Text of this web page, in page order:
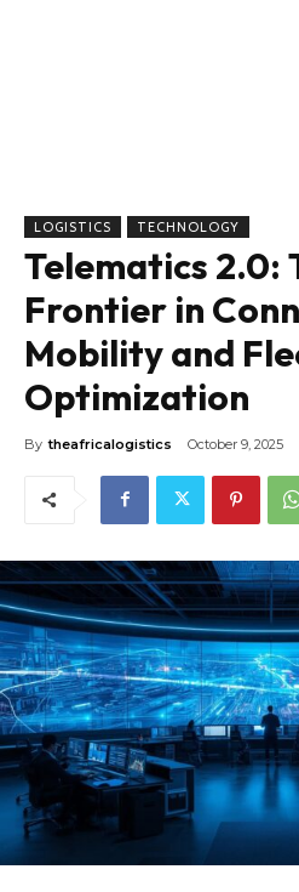
LOGISTICS TECHNOLOGY
Telematics 2.0:
Frontier in
Mobility and
Optimization
By theafricalogistics October 9, 2025